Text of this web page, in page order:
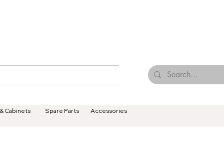
Cabinets
Spare Parts Accessories